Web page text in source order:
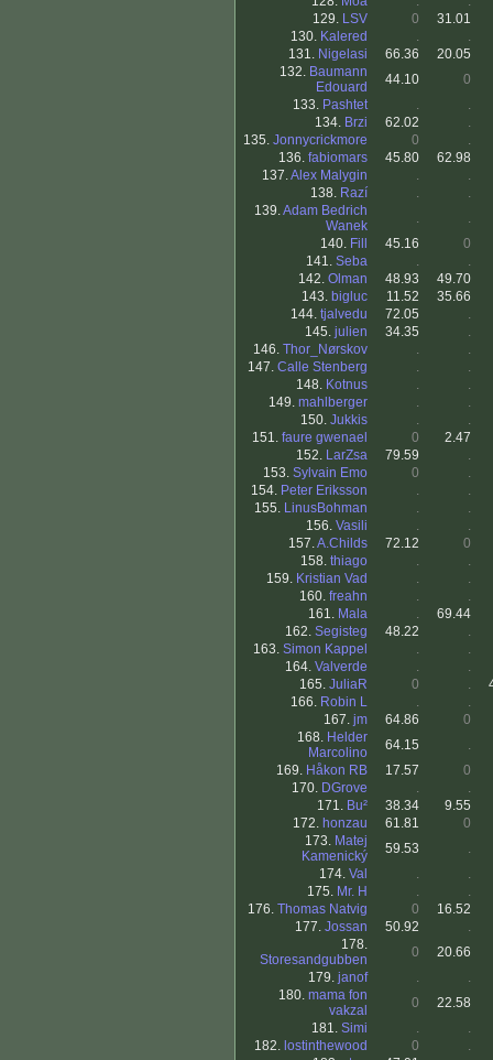
129. LSV 0
31.01
130. Kalered .
.
131. Nigelasi 66.36
20.05
132. Baumann
Edouard
44.10
0
133. Pashtet .
.
134. Brzi 62.02
.
135. Jonnycrickmore 0
.
136. fabiomars 45.80
62.98
137.Alex Malygin .
.
138. Razí .
.
139.Adam Bedrich
Wanek
.
.
140. Fill 45.16
0
141. Seba .
.
142. Olman 48.93
49.70
143. bigluc 11.52
35.66
144. tjalvedu 72.05
.
145. julien 34.35
.
146. Thor_Nørskov .
.
147. Calle Stenberg .
.
148. Kotnus .
.
149. mahlberger .
.
150. Jukkis .
.
151. faure gwenael 0
2.47
152. LarZsa 79.59
.
153. Sylvain Emo 0
.
154. Peter Eriksson .
.
155. LinusBohman .
.
156. Vasili .
.
157.A.Childs 72.12
0
158. thiago .
.
159. Kristian Vad .
.
160. freahn .
.
161. Mala .
69.44
162. Segisteg 48.22
.
163. Simon Kappel .
.
164. Valverde .
.
165. JuliaR 0 .
166. Robin L .
.
167. jm 64.86
0
168. Helder
Marcolino
64.15
.
169. Håkon RB 17.57
0
170. DGrove .
.
171. Bu² 38.34
9.55
172. honzau 61.81
0
173. Matej
Kamenický
59.53
.
174. Val .
.
175. Mr. H .
.
176. Thomas Natvig 0
16.52
177. Jossan 50.92
.
178.
Storesandgubben
0
20.66
179. janof .
.
180. mama fon
vakzal
0
22.58
181. Simi .
.
182. lostinthewood 0
.